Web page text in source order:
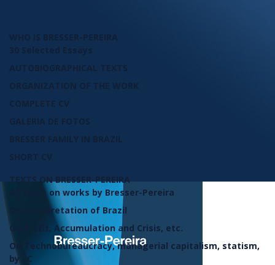
WHO IS BRESSER-PEREIRA
30 Selected Essays
AUTOBIOGRAPHICAL TEXTS
ORGANIZATION OF THE WORK
COMPLETE CV
GALERIA DE FOTOS
BRESSER FAMILY IN BRAZIL
SHORT CV
TEXTS ON BRESSER-PEREIRA
All texts on works by Bresser-Pereira
On interpretation of Brazil
On Profit, Accumulation and Crisis, etc.
On Technobureaucracy, managerial capitalism, statism,
by LC